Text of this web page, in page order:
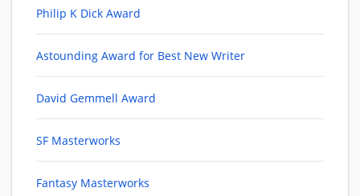
Philip K Dick Award
Astounding Award for Best New Writer
David Gemmell Award
SF Masterworks
Fantasy Masterworks